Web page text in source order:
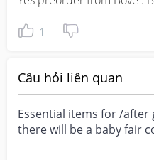
1
Câu hỏi liên quan
Essential items for /after
there will be a baby fair
order...